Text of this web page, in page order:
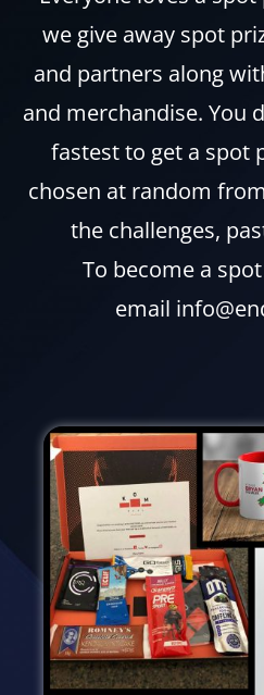
we give away spot
and partners along
and merchandise. You
fastest to get a spot
chosen at random
the challenges,
To become a
email